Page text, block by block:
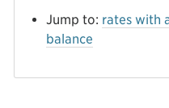
Jump to: rates with
balance